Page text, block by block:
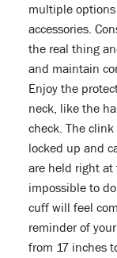
multiple
accessories.
the real thing
and maintain
Enjoy the
neck, like the
check. The
locked up and
are held right
impossible to
cuff will feel
reminder of
from 17 inches